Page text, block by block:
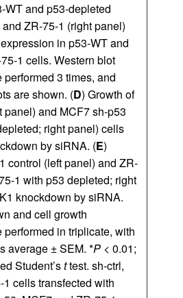
WT and p53-depleted
ZR-75-1 (right panel)
in p53-WT and
1 cells. Western blot
3 times, and
are shown. (D) Growth of
panel) and MCF7 sh-p53
right panel) cells
by siRNA. (E)
control (left panel) and ZR-
1 with p53 depleted; right
knockdown by siRNA.
and cell growth
in triplicate, with
average ± SEM. *P < 0.01;
Student’sttest. sh-ctrl,
cells transfected with